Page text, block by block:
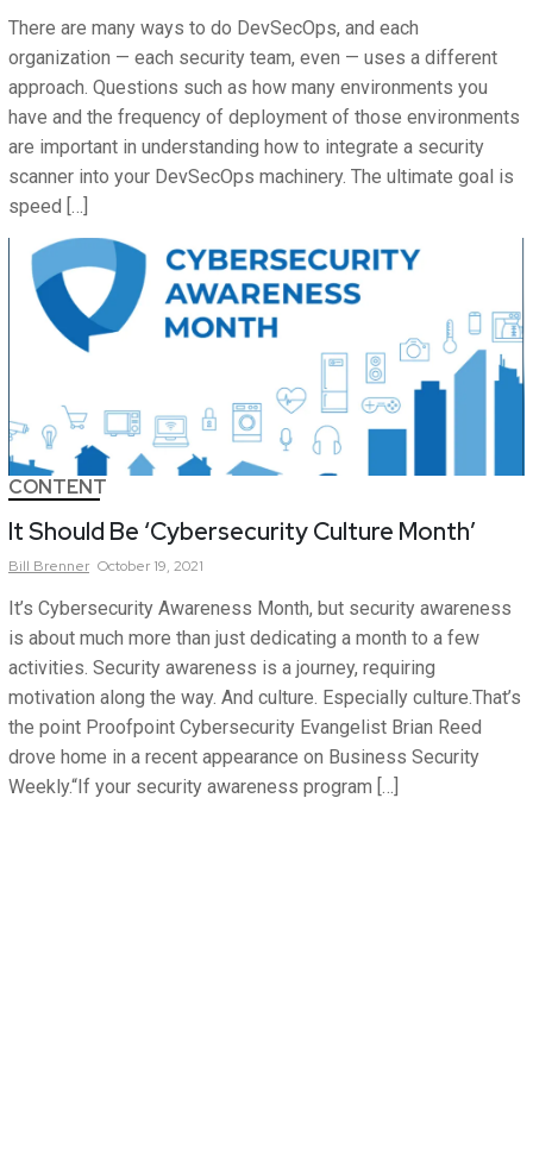
There are many ways to do DevSecOps, and each
organization — each security team, even — uses a different
approach. Questions such as how many environments you
have and the frequency of deployment of those environments
are important in understanding how to integrate a security
scanner into your DevSecOps machinery. The ultimate goal is
speed […]
CONTENT
It Should Be ‘Cybersecurity Culture Month’
Bill Brenner October 19, 2021
It’s Cybersecurity Awareness Month, but security awareness
is about much more than just dedicating a month to a few
activities. Security awareness is a journey, requiring
motivation along the way. And culture. Especially culture.That’s
the point Proofpoint Cybersecurity Evangelist Brian Reed
drove home in a recent appearance on Business Security
Weekly.“If your security awareness program […]